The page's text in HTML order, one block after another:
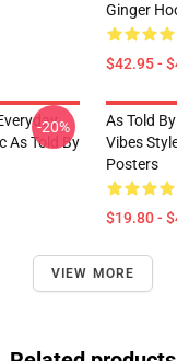
Ginger
$42.95 -
As Told By
-20%
As Told
Vibes
Posters
$19.80 -
VIEW MORE